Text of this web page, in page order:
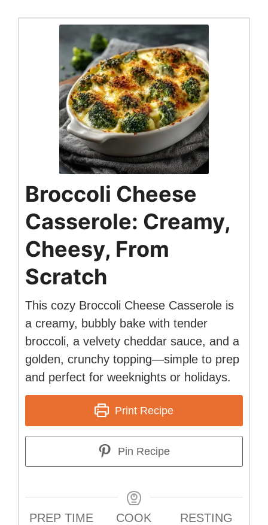
Broccoli Cheese
Casserole: Creamy,
Cheesy, From
Scratch
This cozy Broccoli Cheese Casserole is
a creamy, bubbly bake with tender
broccoli, a velvety cheddar sauce, and a
golden, crunchy topping—simple to prep
and perfect for weeknights or holidays.
Print Recipe
Pin Recipe
PREP TIME
COOK
RESTING